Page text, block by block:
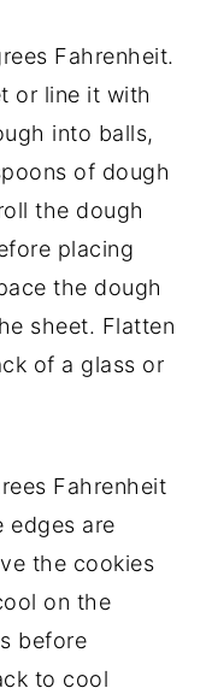
Fahrenheit.
or line it with
into balls,
of dough
the dough
placing
the dough
sheet. Flatten
of a glass or
Fahrenheit
edges are
the cookies
on the
before
to cool